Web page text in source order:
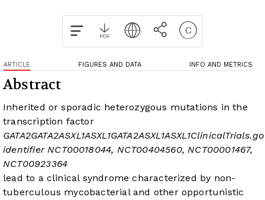
ARTICLE FIGURES AND DATA INFO AND METRICS
Abstract
Inherited or sporadic heterozygous mutations in the
transcription factor
GATA2GATA2ASXL1ASXL1GATA2ASXL1ASXL1
identifierNCT00018044, NCT00404560,NCT00001467,
NCT00923364
lead to a clinical syndrome characterized by non-
tuberculous mycobacterial and other opportunistic